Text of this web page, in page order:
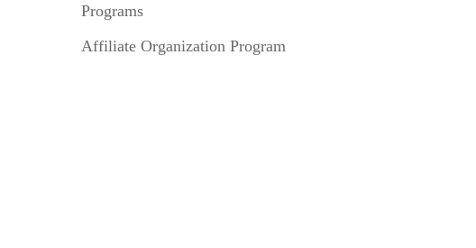
Programs
Affiliate Organization Program